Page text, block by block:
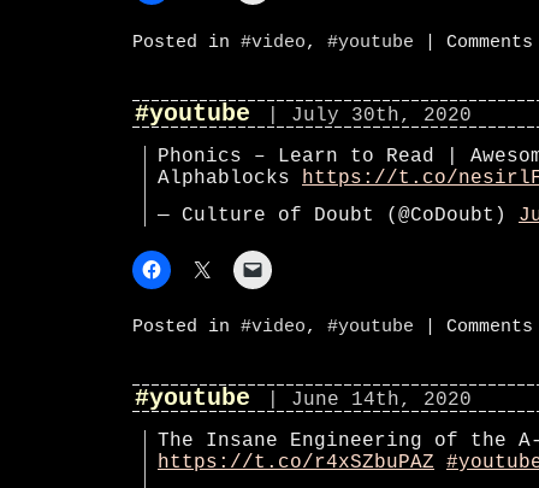
Posted in #video, #youtube
#youtube
| July 30th, 2020
Phonics – Learn to Read |
Alphablocks https://t.co/
— Culture of Doubt (@CoDoubt)
Posted in #video, #youtube
#youtube
| June 14th, 2020
The Insane Engineering of the A-
https://t.co/r4xSZbuPAZ